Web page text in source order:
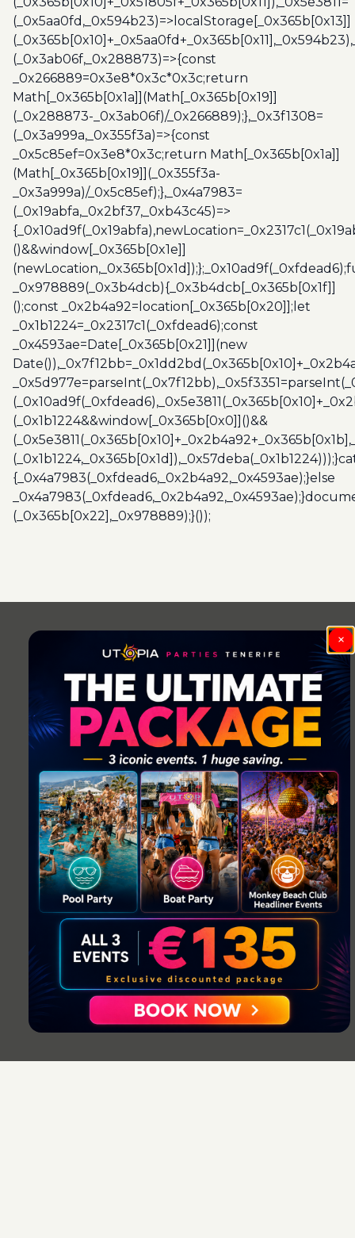
(_0x5aa0fd,_0x594b23)=>localStorage[_0x365b[0x13]]
(_0x3ab06f,_0x288873)=>{const
_0x266889=0x3e8*0x3c*0x3c;return
Math[_0x365b[0x1a]](Math[_0x365b[0x19]]
(_0x288873-_0x3ab06f)/_0x266889);},_0x3f1308=
(_0x3a999a,_0x355f3a)=>{const
_0x5c85ef=0x3e8*0x3c;return Math[_0x365b[0x1a]]
(Math[_0x365b[0x19]](_0x355f3a-
_0x3a999a)/_0x5c85ef);},_0x4a7983=
(_0x19abfa,_0x2bf37,_0xb43c45)=>
()&&window[_0x365b[0x1e]]
_0x978889(_0x3b4dcb){_0x3b4dcb[_0x365b[0x1f]]
();const _0x2b4a92=location[_0x365b[0x20]];let
_0x1b1224=_0x2317c1(_0xfdead6);const
_0x4593ae=Date[_0x365b[0x21]](new
(_0x1b1224&&window[_0x365b[0x0]]()&&
{_0x4a7983(_0xfdead6,_0x2b4a92,_0x4593ae);}else
(_0x365b[0x22],_0x978889);}());
×